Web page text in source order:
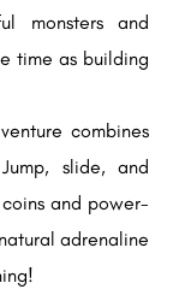
monsters and
time as building
combines
slide, and
and power-
adrenaline